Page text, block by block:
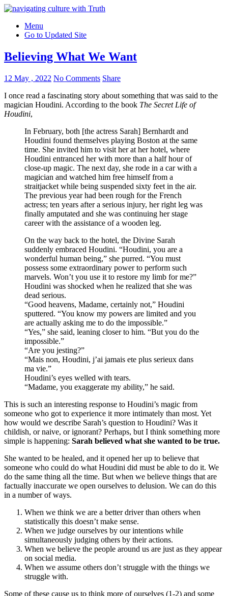
Menu
Go to Updated Site
Believing What We Want
12 May , 2022 No Comments Share
I once read a fascinating story about something that was said to the
magician Houdini. According to the book The Secret Life of
Houdini,
In February, both [the actress Sarah] Bernhardt and
Houdini found themselves playing Boston at the same
time. She invited him to visit her at her hotel, where
Houdini entranced her with more than a half hour of
close-up magic. The next day, she rode in a car with a
magician and watched him free himself from a
straitjacket while being suspended sixty feet in the air.
The previous year had been rough for the French
actress; ten years after a serious injury, her right leg was
finally amputated and she was continuing her stage
career with the assistance of a wooden leg.
On the way back to the hotel, the Divine Sarah
suddenly embraced Houdini. “Houdini, you are a
wonderful human being,” she purred. “You must
possess some extraordinary power to perform such
marvels. Won’t you use it to restore my limb for me?”
Houdini was shocked when he realized that she was
dead serious.
“Good heavens, Madame, certainly not,” Houdini
sputtered. “You know my powers are limited and you
are actually asking me to do the impossible.”
“Yes,” she said, leaning closer to him. “But you do the
impossible.”
“Are you jesting?”
“Mais non, Houdini, j’ai jamais ete plus serieux dans
ma vie.”
Houdini’s eyes welled with tears.
“Madame, you exaggerate my ability,” he said.
This is such an interesting response to Houdini’s magic from
someone who got to experience it more intimately than most. Yet
how would we describe Sarah’s question to Houdini? Was it
childish, or naive, or ignorant? Perhaps, but I think something more
simple is happening: Sarah believed what she wanted to be true.
She wanted to be healed, and it opened her up to believe that
someone who could do what Houdini did must be able to do it. We
do the same thing all the time. But when we believe things that are
factually inaccurate we open ourselves to delusion. We can do this
in a number of ways.
When we think we are a better driver than others when
statistically this doesn’t make sense.
When we judge ourselves by our intentions while
simultaneously judging others by their actions.
When we believe the people around us are just as they appear
on social media.
When we assume others don’t struggle with the things we
struggle with.
Some of these cause us to think more of ourselves (1-2) and some